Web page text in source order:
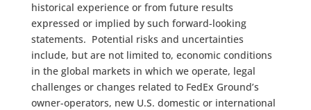
historical experience or from future results
expressed or implied by such forward-looking
statements. Potential risks and uncertainties
include, but are not limited to, economic conditions
in the global markets in which we operate, legal
challenges or changes related to FedEx Ground’s
owner-operators, new U.S. domestic or international